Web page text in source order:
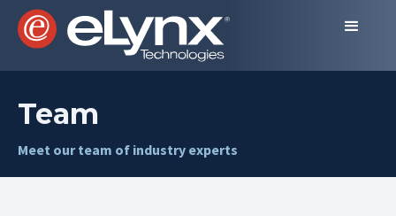
Team
Meet our team of industry experts